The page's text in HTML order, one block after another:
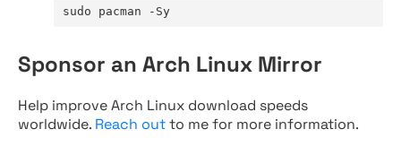
sudo pacman -Sy
Sponsor an Arch Linux Mirror
Help improve Arch Linux download speeds
worldwide. Reach outto me for more information.